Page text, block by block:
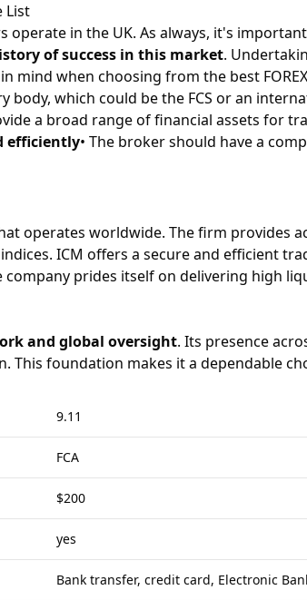
List
operate in the UK. As always, it's
of success in this market.
mind when choosing from the best
body, which could be the FCS or an
a broad range of financial assets for
efficiently• The broker should have a
operates worldwide. The firm provides
ICM offers a secure and efficient
prides itself on delivering high
and global oversight. Its presence
foundation makes it a dependable
9.11
FCA
$200
yes
Bank transfer, credit card, Electronic